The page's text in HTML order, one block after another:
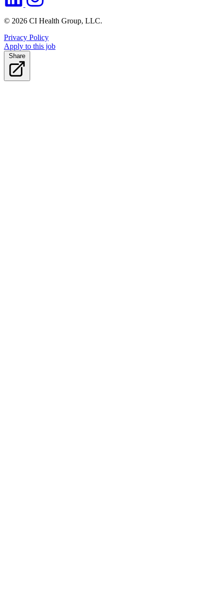
© 2026 CI Health Group, LLC.
Privacy Policy
Apply to this job
Share